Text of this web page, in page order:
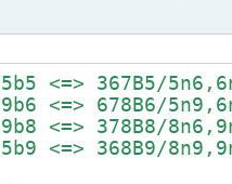
<=> 367B5/
<=> 678B6/
<=> 378B8/
<=> 368B9/